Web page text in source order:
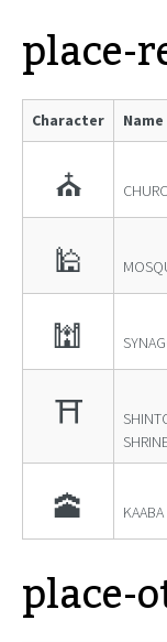
place-
Character Name
⛪
🕌
🕍
⛩
🕋 KAABA
place-